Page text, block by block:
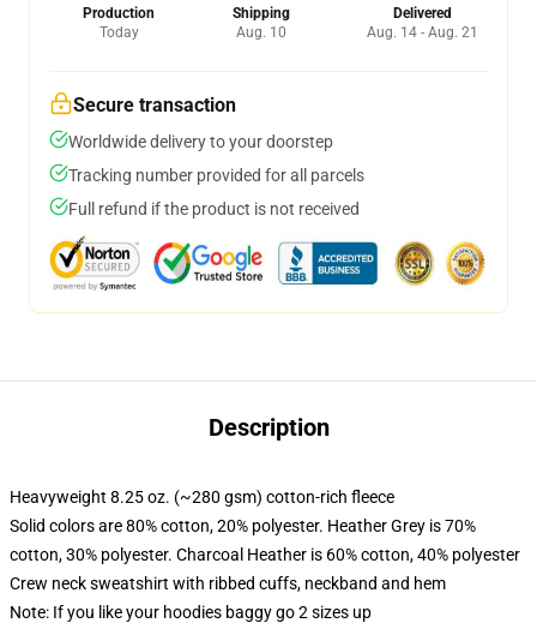
Production
Today
Shipping
Aug. 10
Delivered
Aug. 14 - Aug. 21
Secure transaction
Worldwide delivery to your doorstep
Tracking number provided for all parcels
Full refund if the product is not received
Description
Heavyweight 8.25 oz. (~280 gsm) cotton-rich fleece
Solid colors are 80% cotton, 20% polyester. Heather Grey is 70%
cotton, 30% polyester. Charcoal Heather is 60% cotton, 40% polyester
Crew neck sweatshirt with ribbed cuffs, neckband and hem
Note: If you like your hoodies baggy go 2 sizes up